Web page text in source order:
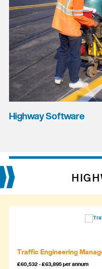
Highway Software
Traffic Engineering
£60,532 - £63,895 per annum